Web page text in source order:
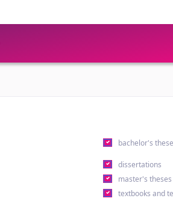
bachelor's
dissertations
master's theses
textbooks and